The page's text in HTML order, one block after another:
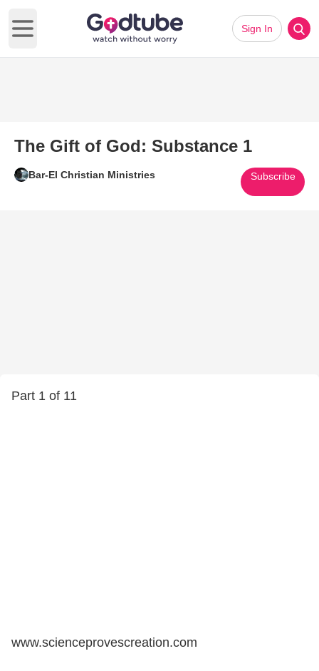
Open main menu
Sign In
The Gift of God: Substance 1
Bar-El Christian Ministries Subscribe
Part 1 of 11
www.scienceprovescreation.com